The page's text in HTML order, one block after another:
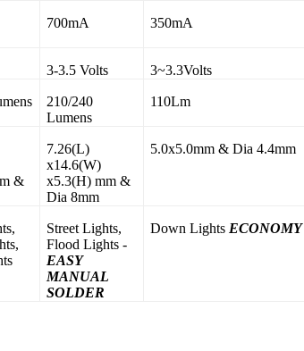
700mA 350mA
3-3.5 Volts 3~3.3Volts
210/240
Lumens
110Lm
&
7.26(L)
x14.6(W)
x5.3(H) mm &
Dia 8mm
5.0x5.0mm & Dia 4.4mm
Street Lights,
Flood Lights -
EASY
MANUAL
SOLDER
Down Lights ECONOMY